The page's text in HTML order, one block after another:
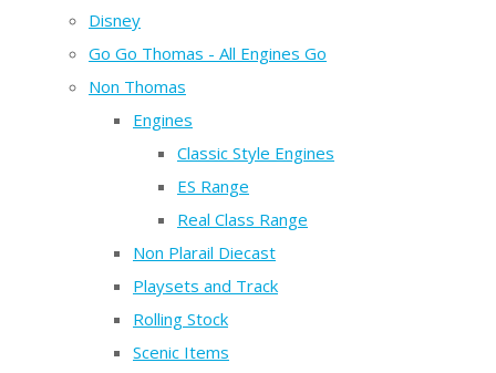
Disney
Go Go Thomas - All Engines Go
Non Thomas
Engines
Classic Style Engines
ES Range
Real Class Range
Non Plarail Diecast
Playsets and Track
Rolling Stock
Scenic Items